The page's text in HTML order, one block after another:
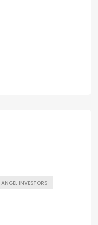
ANGEL INVESTORS